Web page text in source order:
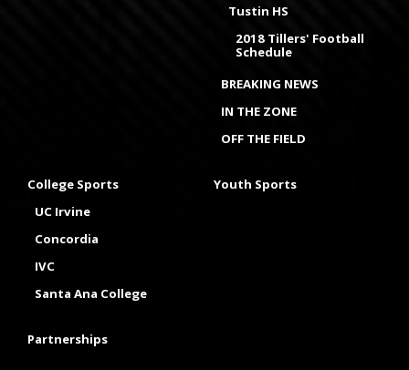
Tustin HS
2018 Tillers' Football
Schedule
BREAKING NEWS
IN THE ZONE
OFF THE FIELD
College Sports
UC Irvine
Concordia
IVC
Santa Ana College
Youth Sports
Partnerships